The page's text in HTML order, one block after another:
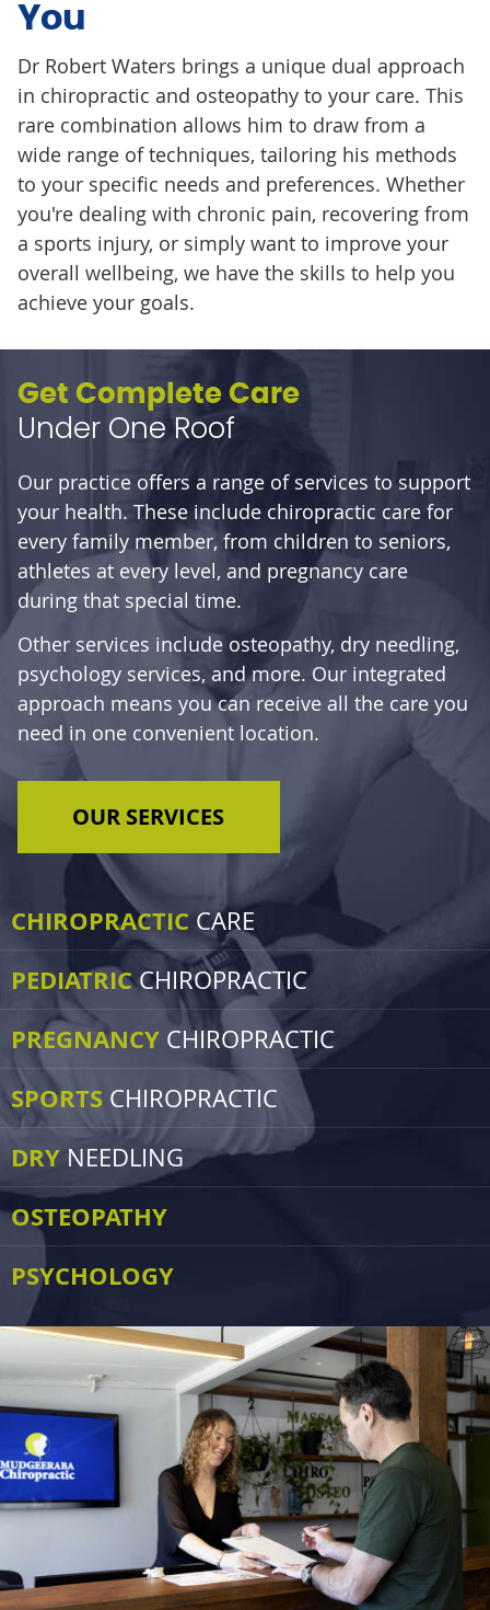
You
Dr Robert Waters brings a unique dual approach
in chiropractic and osteopathy to your care. This
rare combination allows him to draw from a
wide range of techniques, tailoring his methods
to your specific needs and preferences. Whether
you're dealing with chronic pain, recovering from
a sports injury, or simply want to improve your
overall wellbeing, we have the skills to help you
achieve your goals.
Get Complete Care
Under One Roof
Our practice offers a range of services to support
your health. These include chiropractic care for
every family member, from children to seniors,
athletes at every level, and pregnancy care
during that special time.
Other services include osteopathy, dry needling,
psychology services, and more. Our integrated
approach means you can receive all the care you
need in one convenient location.
OUR SERVICES
CHIROPRACTIC CARE
PEDIATRICCHIROPRACTIC
PREGNANCY CHIROPRACTIC
SPORTS CHIROPRACTIC
DRY NEEDLING
OSTEOPATHY
PSYCHOLOGY